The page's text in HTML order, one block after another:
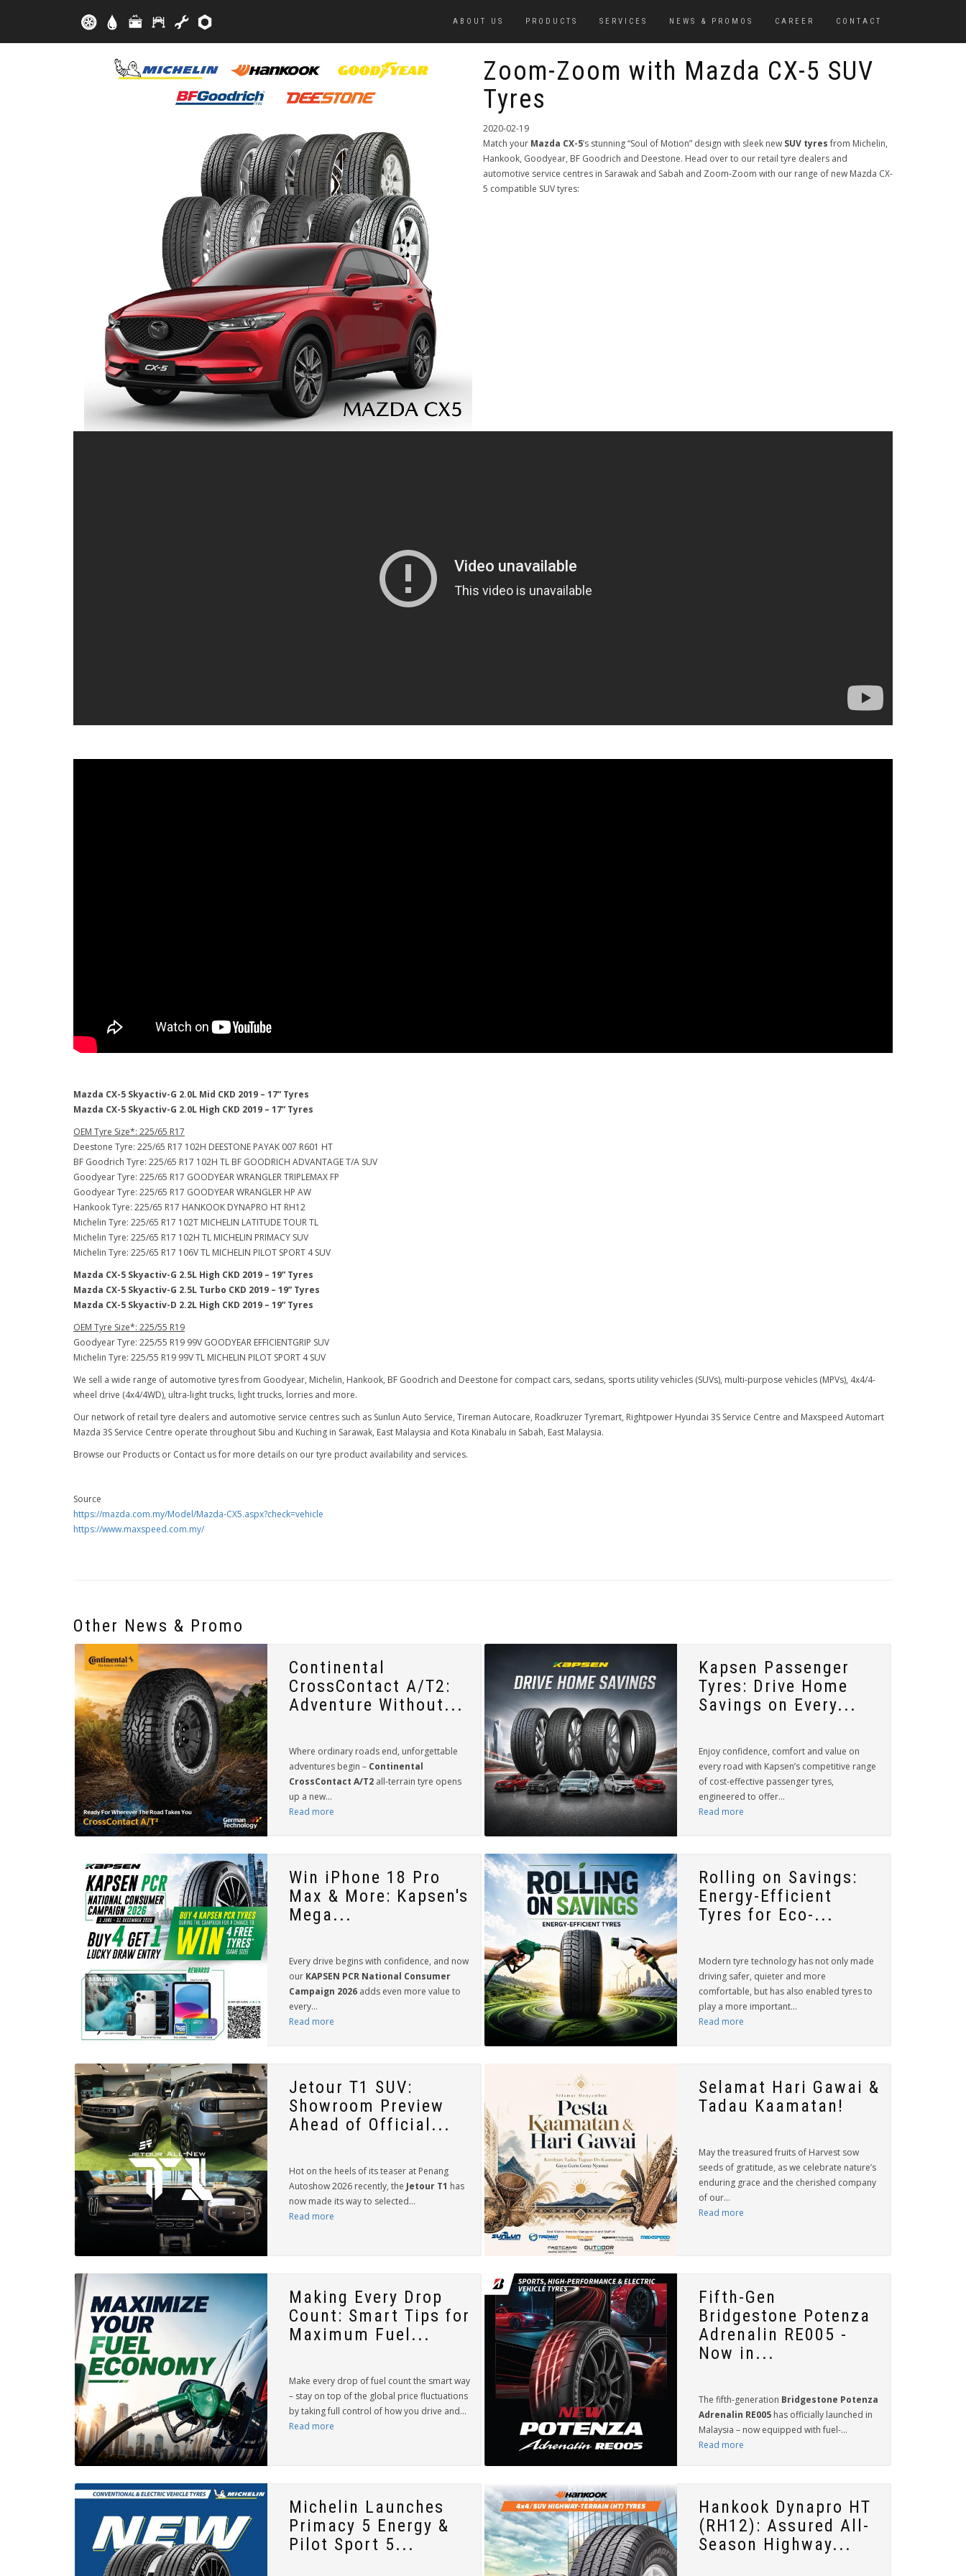
ABOUT US PRODUCTS SERVICES NEWS & PROMOS CAREER CONTACT
Zoom-Zoom with Mazda CX-5 SUV
Tyres
2020-02-19
Match your Mazda CX-5’s stunning “Soul of Motion” design with sleek new SUV tyresfrom Michelin,
Hankook, Goodyear, BF Goodrich and Deestone. Head over to our retail tyre dealers and
automotive service centres in Sarawak and Sabah and Zoom-Zoom with our range of new Mazda CX-
5 compatible SUV tyres:
Mazda CX-5 Skyactiv-G 2.0L Mid CKD 2019 – 17” Tyres
Mazda CX-5 Skyactiv-G 2.0L High CKD 2019 – 17” Tyres
OEM Tyre Size*: 225/65 R17
Deestone Tyre: 225/65 R17 102H DEESTONE PAYAK 007 R601 HT
BF Goodrich Tyre: 225/65 R17 102H TL BF GOODRICH ADVANTAGE T/A SUV
Goodyear Tyre: 225/65 R17 GOODYEAR WRANGLER TRIPLEMAX FP
Goodyear Tyre: 225/65 R17 GOODYEAR WRANGLER HP AW
Hankook Tyre: 225/65 R17 HANKOOK DYNAPRO HT RH12
Michelin Tyre: 225/65 R17 102T MICHELIN LATITUDE TOUR TL
Michelin Tyre: 225/65 R17 102H TL MICHELIN PRIMACY SUV
Michelin Tyre: 225/65 R17 106V TL MICHELIN PILOT SPORT 4 SUV
Mazda CX-5 Skyactiv-G 2.5L High CKD 2019 – 19” Tyres
Mazda CX-5 Skyactiv-G 2.5L Turbo CKD 2019 – 19” Tyres
Mazda CX-5 Skyactiv-D 2.2L High CKD 2019 – 19” Tyres
OEM Tyre Size*: 225/55 R19
Goodyear Tyre: 225/55 R19 99V GOODYEAR EFFICIENTGRIP SUV
Michelin Tyre: 225/55 R19 99V TL MICHELIN PILOT SPORT 4 SUV
We sell a wide range of automotive tyres from Goodyear, Michelin, Hankook, BF Goodrich and Deestone for compact cars, sedans, sports utility vehicles (SUVs), multi-purpose vehicles (MPVs), 4x4/4-
wheel drive (4x4/4WD), ultra-light trucks, light trucks, lorries and more.
Our network of retail tyre dealers and automotive service centres such as Sunlun Auto Service, Tireman Autocare, Roadkruzer Tyremart, Rightpower Hyundai 3S Service Centre and Maxspeed Automart
Mazda 3S Service Centre operate throughout Sibu and Kuching in Sarawak, East Malaysia and Kota Kinabalu in Sabah, East Malaysia.
Browse our Products or Contact us for more details on our tyre product availability and services.
Source
https://mazda.com.my/Model/Mazda-CX5.aspx?check=vehicle
https://www.maxspeed.com.my/
Other News & Promo
Continental
CrossContact A/T2:
Adventure Without...
Where ordinary roads end, unforgettable
adventures begin – Continental
CrossContact A/T2 all-terrain tyre opens
up a new...
Read more
Kapsen Passenger
Tyres: Drive Home
Savings on Every...
Enjoy confidence, comfort and value on
every road with Kapsen’s competitive range
of cost-effective passenger tyres,
engineered to offer...
Read more
Win iPhone 18 Pro
Max & More: Kapsen's
Mega...
Every drive begins with confidence, and now
our KAPSEN PCR National Consumer
Campaign 2026 adds even more value to
every...
Read more
Rolling on Savings:
Energy-Efficient
Tyres for Eco-...
Modern tyre technology has not only made
driving safer, quieter and more
comfortable, but has also enabled tyres to
play a more important...
Read more
Jetour T1 SUV:
Showroom Preview
Ahead of Official...
Hot on the heels of its teaser at Penang
Autoshow 2026 recently, the Jetour T1 has
now made its way to selected...
Read more
Selamat Hari Gawai &
Tadau Kaamatan!
May the treasured fruits of Harvest sow
seeds of gratitude, as we celebrate nature’s
enduring grace and the cherished company
of our...
Read more
Making Every Drop
Count: Smart Tips for
Maximum Fuel...
Make every drop of fuel count the smart way
– stay on top of the global price fluctuations
by taking full control of how you drive and...
Read more
Fifth-Gen
Bridgestone Potenza
Adrenalin RE005 -
Now in...
The fifth-generation Bridgestone Potenza
Adrenalin RE005 has officially launched in
Malaysia – now equipped with fuel-...
Read more
Michelin Launches
Primacy 5 Energy &
Pilot Sport 5...
Hankook Dynapro HT
(RH12): Assured All-
Season Highway...